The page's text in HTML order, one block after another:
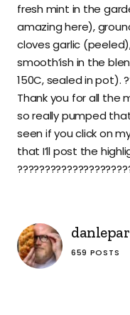
fresh mint in the
amazing here),
cloves garlic
smooth’ish in the
150C, sealed in pot).
Thank you for all the
so really pumped
seen if you click on
that I’ll post the
659 POSTS